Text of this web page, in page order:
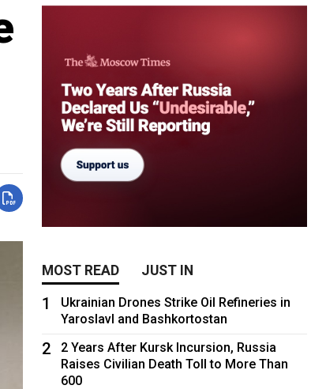
MOST READ JUST IN
1
Ukrainian Drones Strike Oil Refineries in
Yaroslavl and Bashkortostan
2
2 Years After Kursk Incursion, Russia
Raises Civilian Death Toll to More Than
600